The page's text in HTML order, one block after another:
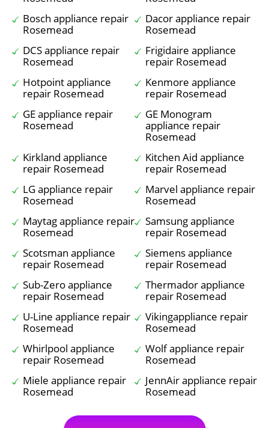
Bosch appliance repair
Rosemead
Dacor appliance repair
Rosemead
DCS appliance repair
Rosemead
Frigidaire appliance
repair Rosemead
Hotpoint appliance
repair Rosemead
Kenmore appliance
repair Rosemead
GE appliance repair
Rosemead
GE Monogram
appliance repair
Rosemead
Kirkland appliance
repair Rosemead
Kitchen Aid appliance
repair Rosemead
LG appliance repair
Rosemead
Marvel appliance repair
Rosemead
Maytag appliance repair
Rosemead
Samsung appliance
repair Rosemead
Scotsman appliance
repair Rosemead
Siemens appliance
repair Rosemead
Sub-Zero appliance
repair Rosemead
Thermador appliance
repair Rosemead
U-Line appliance repair
Rosemead
Vikingappliance repair
Rosemead
Whirlpool appliance
repair Rosemead
Wolf appliance repair
Rosemead
Miele appliance repair
Rosemead
JennAir appliance repair
Rosemead